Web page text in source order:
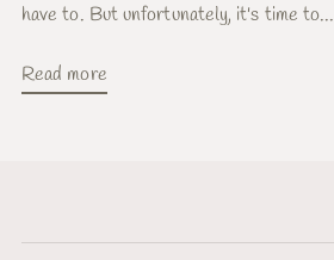
have to. But unfortunately, it's time to...
Read more